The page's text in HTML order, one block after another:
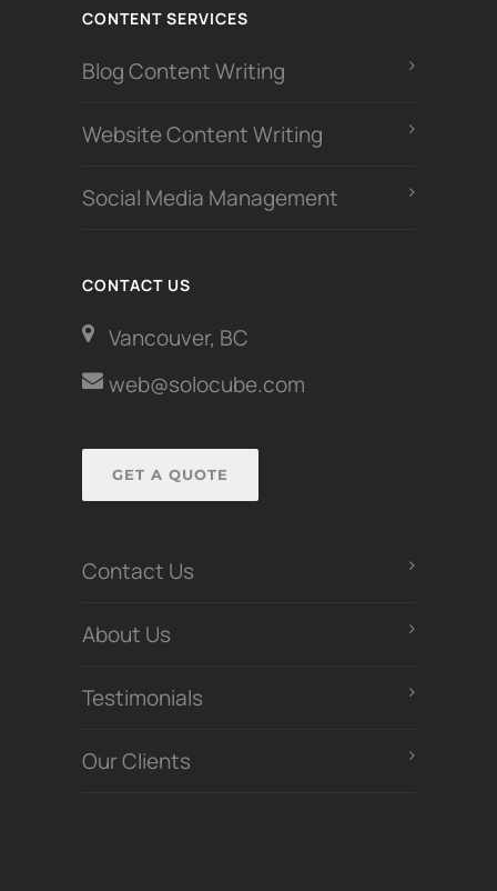
CONTENT SERVICES
Blog Content Writing
Website Content Writing
Social Media Management
CONTACT US
Vancouver, BC
web@solocube.com
GET A QUOTE
Contact Us
About Us
Testimonials
Our Clients